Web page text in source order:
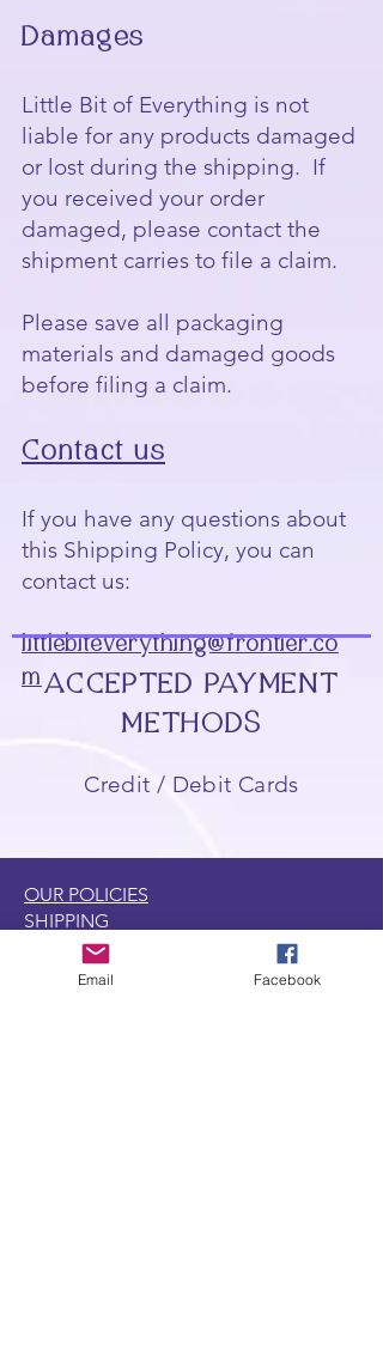
Damages
Little Bit of Everything is not
liable for any products damaged
or lost during the shipping. If
you received your order
damaged, please contact the
shipment carries to file a claim.
Please save all packaging
materials and damaged goods
before filing a claim.
Contact us
If you have any questions about
this Shipping Policy, you can
contact us:
littlebiteverything@frontier.co
m ACCEPTED PAYMENT
METHODS
Credit / Debit Cards
OUR POLICIES
SHIPPING
RETURNS
GENERAL
Email Facebook